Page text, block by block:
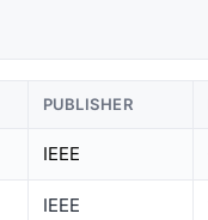
PUBLISHER
IEEE
IEEE